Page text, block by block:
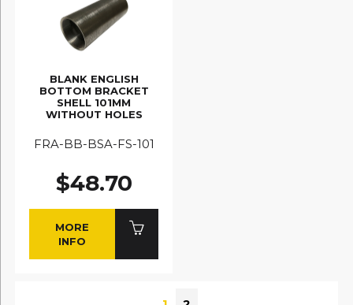
BLANK ENGLISH
BOTTOM BRACKET
SHELL 101MM
WITHOUT HOLES
FRA-BB-BSA-FS-101
$48.70
MORE
INFO